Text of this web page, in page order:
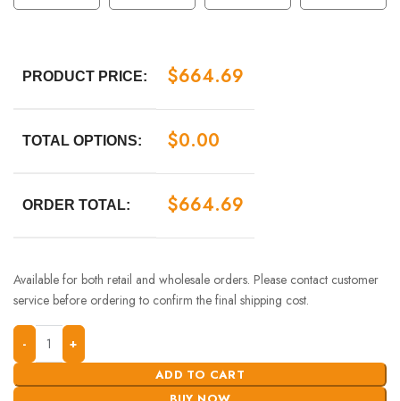
PRODUCT PRICE: $664.69
TOTAL OPTIONS: $0.00
ORDER TOTAL: $664.69
Available for both retail and wholesale orders. Please contact customer
service before ordering to confirm the final shipping cost.
ADD TO CART